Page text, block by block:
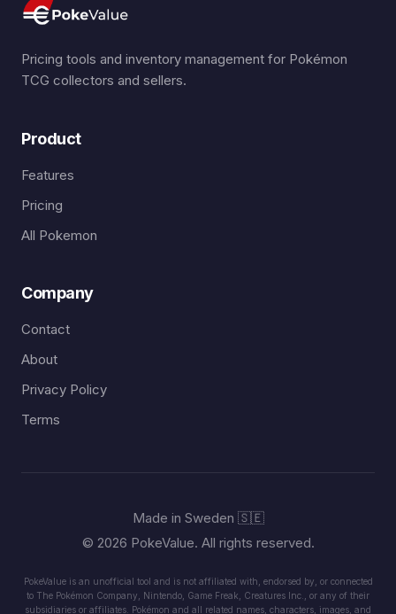
Pricing tools and inventory management for Pokémon
TCG collectors and sellers.
Product
Features
Pricing
All Pokemon
Company
Contact
About
Privacy Policy
Terms
Made in Sweden 🇸🇪
© 2026 PokeValue. All rights reserved.
PokeValue is an unofficial tool and is not affiliated with, endorsed by, or connected
to The Pokémon Company, Nintendo, Game Freak, Creatures Inc., or any of their
subsidiaries or affiliates. Pokémon and all related names, characters, images, and